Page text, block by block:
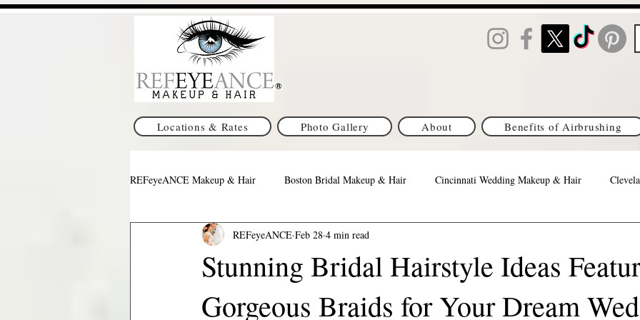
Locations & Rates Photo Gallery About Benefits of Airbrushing
REFeyeANCE Makeup & Hair Boston Bridal Makeup & Hair Cincinnati Wedding Makeup & Hair
Pittsburgh Wedding Makeup & Hair Orlando Best Wedding Makeup & Hair
Stunning Bridal Hairstyle Ideas
Gorgeous Braids for Your Dream
REFeyeANCE Feb 28 4 min read